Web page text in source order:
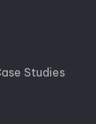
Studies